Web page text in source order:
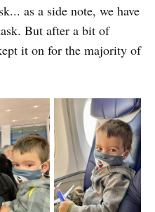
as a side note, we have
But after a bit of
it on for the majority of